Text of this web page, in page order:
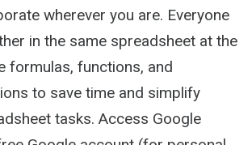
wherever you are. Everyone
in the same spreadsheet at the
formulas, functions, and
to save time and simplify
tasks. Access Google